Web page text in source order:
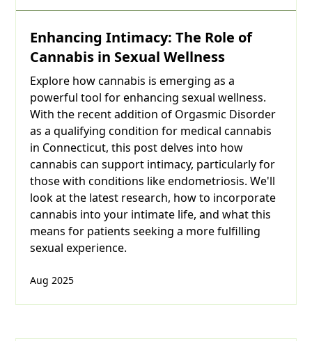
Are
you
over
years
age?
Enhancing Intimacy: The Role of
Cannabis in Sexual Wellness
Explore how cannabis is emerging as a
powerful tool for enhancing sexual wellness.
With the recent addition of Orgasmic Disorder
as a qualifying condition for medical cannabis
in Connecticut, this post delves into how
cannabis can support intimacy, particularly for
those with conditions like endometriosis. We'll
look at the latest research, how to incorporate
cannabis into your intimate life, and what this
means for patients seeking a more fulfilling
sexual experience.
Aug 2025